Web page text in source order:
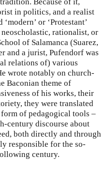
in politics, and a realist
or ‘Protestant’
rationalist, or
of Salamanca (Suarez,
and a jurist, Pufendorf was
relations of) various
wrote notably on church-
Baconian theme of
of his works, their
they were translated
of pedagogical tools –
century discourse about
both directly and through
responsible for the so-
century.